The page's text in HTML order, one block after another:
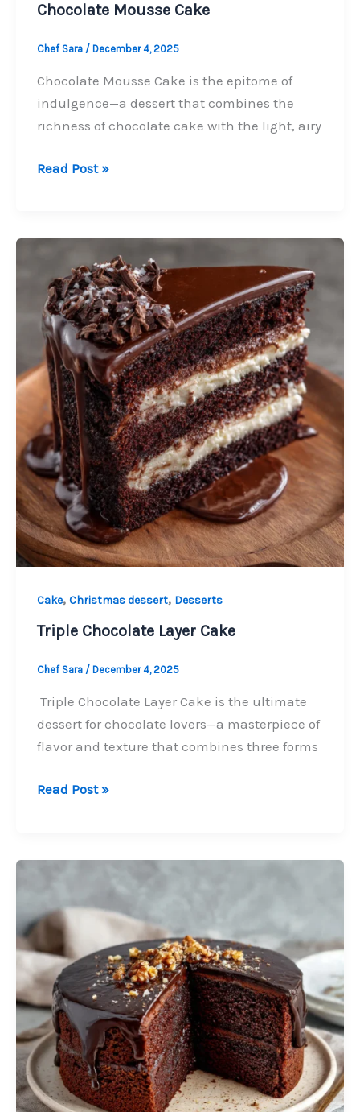
Chocolate Mousse Cake
Chef Sara / December 4, 2025
Chocolate Mousse Cake is the epitome of
indulgence—a dessert that combines the
richness of chocolate cake with the light, airy
Chocolate
Read Post »
Cake, Christmas dessert, Desserts
Triple Chocolate Layer Cake
Chef Sara / December 4, 2025
Triple Chocolate Layer Cake is the ultimate
dessert for chocolate lovers—a masterpiece of
flavor and texture that combines three forms
Triple
Cake
Read Post »